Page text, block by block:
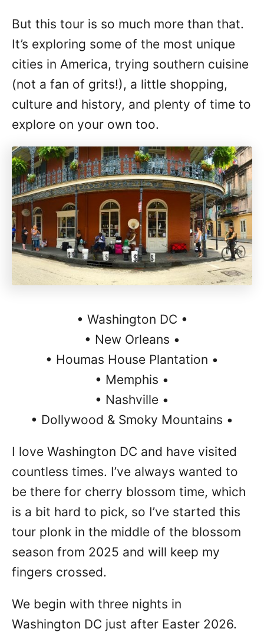
But this tour is so much more than that.
It’s exploring some of the most unique
cities in America, trying southern cuisine
(not a fan of grits!), a little shopping,
culture and history, and plenty of time to
explore on your own too.
• Washington DC •
• New Orleans •
• Houmas House Plantation •
• Memphis •
• Nashville •
• Dollywood & Smoky Mountains •
I love Washington DC and have visited
countless times. I’ve always wanted to
be there for cherry blossom time, which
is a bit hard to pick, so I’ve started this
tour plonk in the middle of the blossom
season from 2025 and will keep my
fingers crossed.
We begin with three nights in
Washington DC just after Easter 2026.